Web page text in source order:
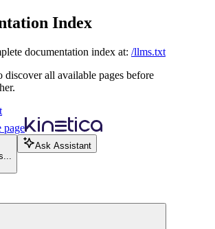
Index
documentation index at: /llms.txt
discover all available pages before
page
Ask Assistant